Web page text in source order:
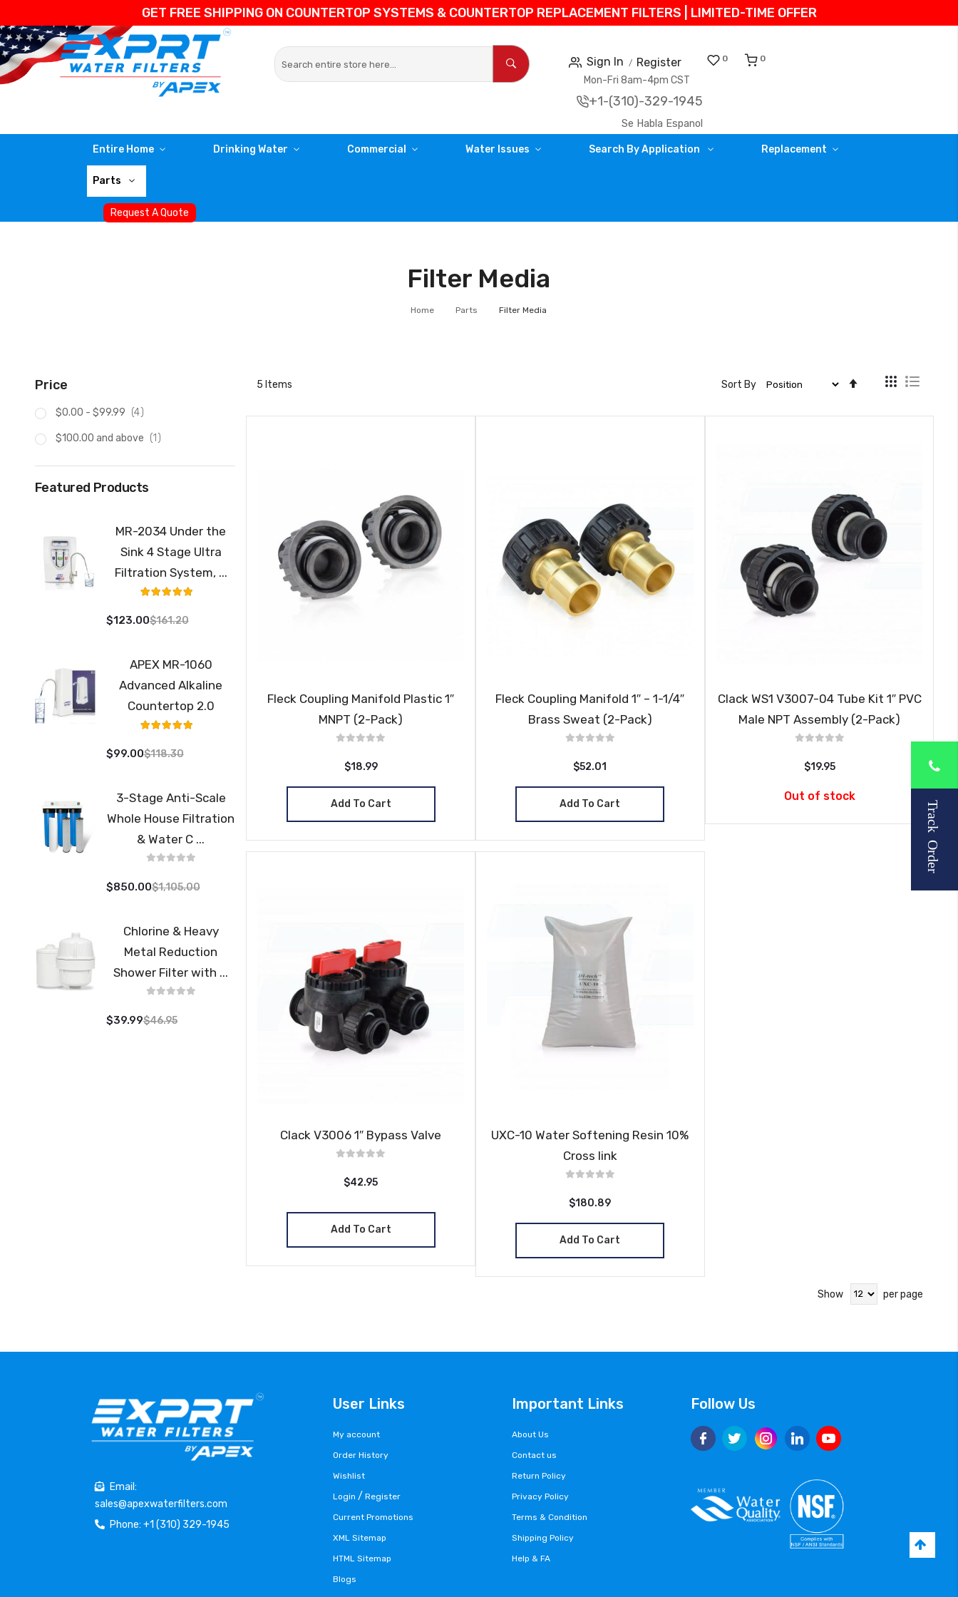
GET FREE SHIPPING ON COUNTERTOP SYSTEMS & COUNTERTOP REPLACEMENT FILTERS | LIMITED-TIME OFFER
Sign In Register 0 0
Mon-Fri 8am-4pm CST
+1-(310)-329-1945
Se Habla Espanol
Entire Home Drinking Water Commercial Water Issues Search By Application Replacement
Parts
Request A Quote
Track Order
Filter Media
Home Parts Filter Media
View
5 Items Sort By
Direction
Fleck Coupling Manifold Plastic 1″
MNPT (2-Pack)
$18.99
Add To Cart
Fleck Coupling Manifold 1″ – 1-1/4″
Brass Sweat (2-Pack)
$52.01
Add To Cart
Clack WS1 V3007-04 Tube Kit 1″ PVC
Male NPT Assembly (2-Pack)
$19.95
Out of stock
Clack V3006 1″ Bypass Valve
$42.95
Add To Cart
UXC-10 Water Softening Resin 10%
Cross link
$180.89
Add To Cart
Show per page
Price
$0.00 - $99.99 4item
$100.00 and above 1item
Featured Products
MR-2034 Under the
Sink 4 Stage Ultra
Filtration System, ...
Rating:
100%
$123.00$161.20
APEX MR-1060
Advanced Alkaline
Countertop 2.0
Rating:
98%
$99.00$118.30
3-Stage Anti-Scale
Whole House Filtration
& Water C ...
$850.00$1,105.00
Chlorine & Heavy
Metal Reduction
Shower Filter with ...
$39.99$46.95
Email:
sales@apexwaterfilters.com
Phone: +1 (310) 329-1945
User Links
My account
Order History
Wishlist
Login /Register
Current Promotions
XML Sitemap
HTML Sitemap
Blogs
Important Links
About Us
Contact us
Return Policy
Privacy Policy
Terms & Condition
Shipping Policy
Help & FA
Follow Us